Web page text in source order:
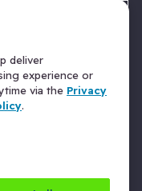
deliver
experience or
via the Privacy
.